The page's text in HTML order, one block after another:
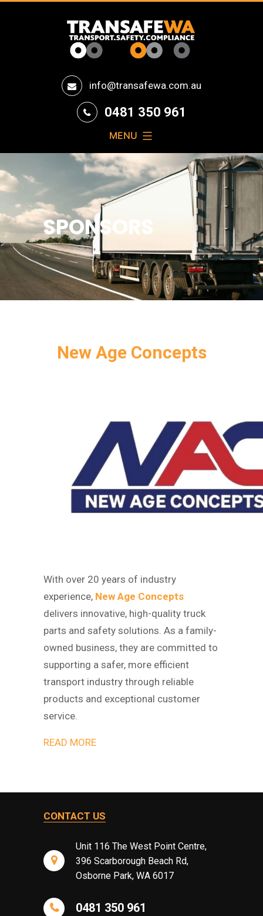
Transafe
info@transafewa.com.au
0481 350 961
MENU
SPONSORS
New Age Concepts
With over 20 years of industry
experience, New Age Concepts
delivers innovative, high-quality truck
parts and safety solutions. As a family-
owned business, they are committed to
supporting a safer, more efficient
transport industry through reliable
products and exceptional customer
service.
READ MORE
CONTACT US
Unit 116 The West Point Centre,
396 Scarborough Beach Rd,
Osborne Park, WA 6017
0481 350 961